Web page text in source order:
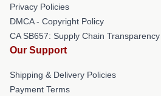
Privacy Policies
DMCA - Copyright Policy
CA SB657: Supply Chain Transparency
Our Support
Shipping & Delivery Policies
Payment Terms